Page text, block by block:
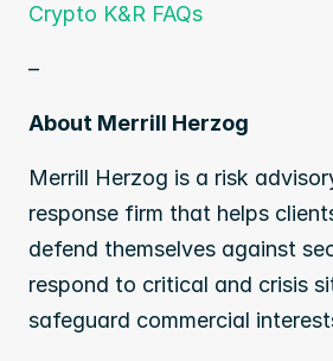
Crypto K&R FAQs
–
About Merrill Herzog
Merrill Herzog is a risk
response firm that helps
defend themselves against
respond to critical and crisis
safeguard commercial